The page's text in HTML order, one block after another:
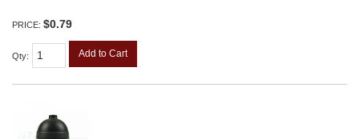
PRICE: $0.79
Qty: Add to Cart